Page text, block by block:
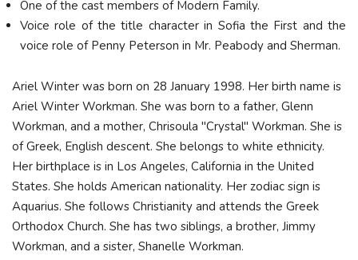
One of the cast members of Modern Family.
Voice role of the title character in Sofia the First and the
voice role of Penny Peterson in Mr. Peabody and Sherman.
Ariel Winter was born on 28 January 1998. Her birth name is
Ariel Winter Workman. She was born to a father, Glenn
Workman, and a mother, Chrisoula "Crystal" Workman. She is
of Greek, English descent. She belongs to white ethnicity.
Her birthplace is in Los Angeles, California in the United
States. She holds American nationality. Her zodiac sign is
Aquarius. She follows Christianity and attends the Greek
Orthodox Church. She has two siblings, a brother, Jimmy
Workman, and a sister, Shanelle Workman.